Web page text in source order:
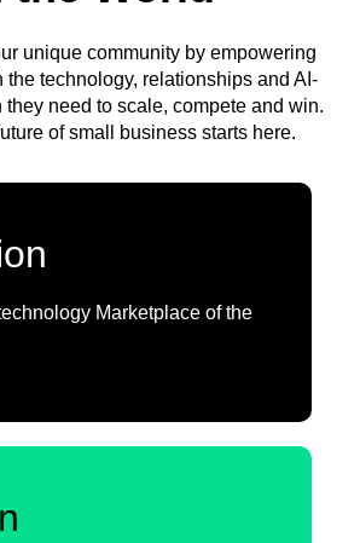
unique community by empowering
the technology, relationships and AI-
need to scale, compete and win.
of small business starts here.
Marketplace of the